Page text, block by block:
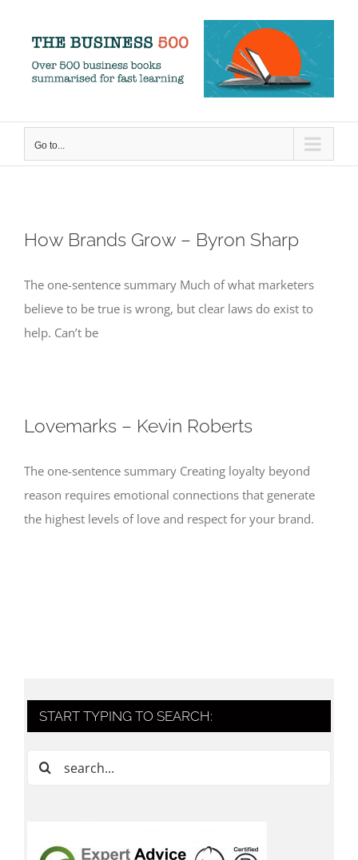
content
Go to...
How Brands Grow – Byron Sharp
The one-sentence summary Much of what marketers
believe to be true is wrong, but clear laws do exist to
help. Can’t be
Lovemarks – Kevin Roberts
The one-sentence summary Creating loyalty beyond
reason requires emotional connections that generate
the highest levels of love and respect for your brand.
START TYPING TO SEARCH:
Search